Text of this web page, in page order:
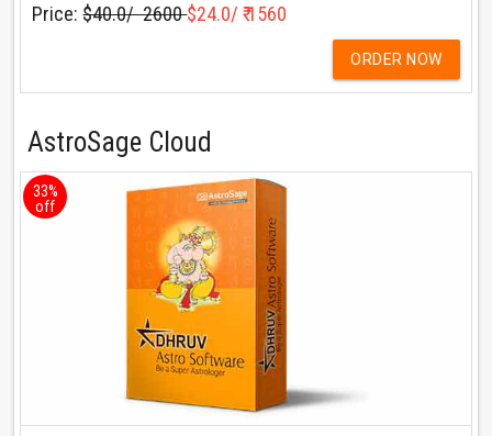
Price:$40.0/ ₹ 2600$24.0/ ₹ 1560
ORDER NOW
AstroSage Cloud
33%
off